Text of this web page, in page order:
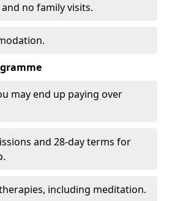
no family visits.
may end up paying over
and 28-day terms for
including meditation.